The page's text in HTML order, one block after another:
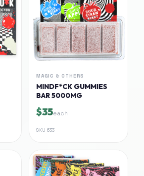
MAGIC & OTHERS
MINDF*CK GUMMIES
BAR 5000MG
$35each
SKU 633
4000mg